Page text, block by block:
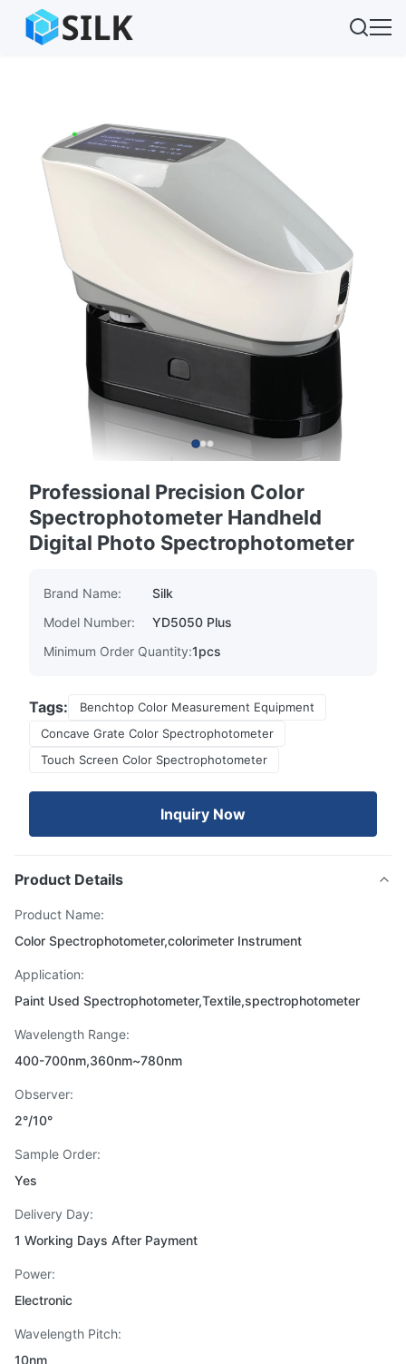
Professional Precision Color
Spectrophotometer Handheld
Digital Photo Spectrophotometer
Brand Name:
Silk
Model Number:
YD5050 Plus
Minimum Order Quantity:1pcs
Tags:
Benchtop Color Measurement Equipment
Concave Grate Color Spectrophotometer
Touch Screen Color Spectrophotometer
Inquiry Now
Product Details
Product Name:
Color Spectrophotometer,colorimeter Instrument
Application:
Paint Used Spectrophotometer,Textile,spectrophotometer
Wavelength Range:
400-700nm,360nm~780nm
Observer:
2°/10°
Sample Order:
Yes
Delivery Day:
1 Working Days After Payment
Power:
Electronic
Wavelength Pitch:
10nm